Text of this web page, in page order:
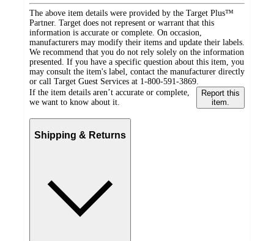
The above item details were provided by the Target Plus™
Partner. Target does not represent or warrant that this
information is accurate or complete. On occasion,
manufacturers may modify their items and update their labels.
We recommend that you do not rely solely on the information
presented. If you have a specific question about this item, you
may consult the item's label, contact the manufacturer directly
or call Target Guest Services at 1-800-591-3869.
If the item details aren’t accurate or complete,
we want to know about it.
Report this
item.
Shipping & Returns